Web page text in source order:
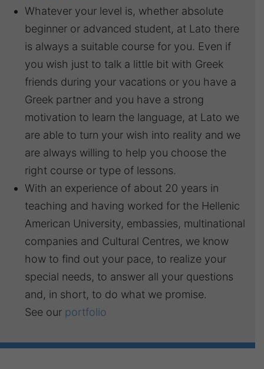
Whatever your level is, whether absolute
beginner or advanced student, at Lato there
is always a suitable course for you. Even if
you wish just to talk a little bit with Greek
friends during your vacations or you have a
Greek partner and you have a strong
motivation to learn the language, at Lato we
are able to turn your wish into reality and we
are always willing to help you choose the
right course or type of lessons.
With an experience of about 20 years in
teaching and having worked for the Hellenic
American University, embassies, multinational
companies and Cultural Centres, we know
how to find out your pace, to realize your
special needs, to answer all your questions
and, in short, to do what we promise.
See our portfolio